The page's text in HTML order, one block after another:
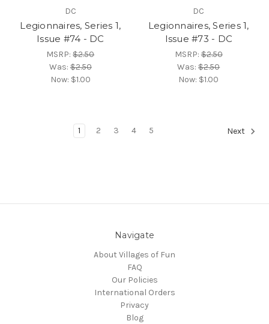
DC
Legionnaires, Series 1,
Issue #74 - DC
MSRP:$2.50
Was:$2.50
Now: $1.00
DC
Legionnaires, Series 1,
Issue #73 - DC
MSRP:$2.50
Was:$2.50
Now: $1.00
1 2 3 4 5 Next
Navigate
About Villages of Fun
FAQ
Our Policies
International Orders
Privacy
Blog